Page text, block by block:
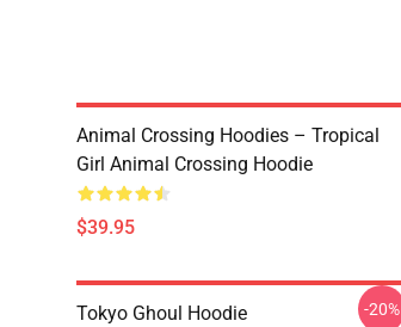
Animal Crossing Hoodies – Tropical
Girl Animal Crossing Hoodie
$39.95
Tokyo Ghoul Hoodie -20%